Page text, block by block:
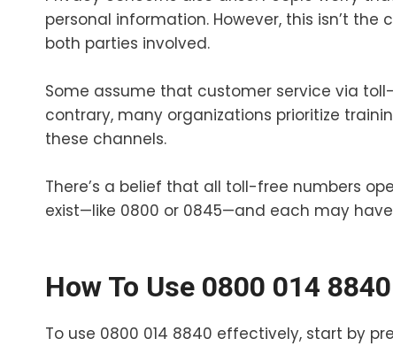
personal information. However, this isn’t
both parties involved.
Some assume that customer service via
contrary, many organizations prioritize
these channels.
There’s a belief that all toll-free numbers
exist—like 0800 or 0845—and each may
How To Use 0800 014
To use 0800 014 8840 effectively, start by